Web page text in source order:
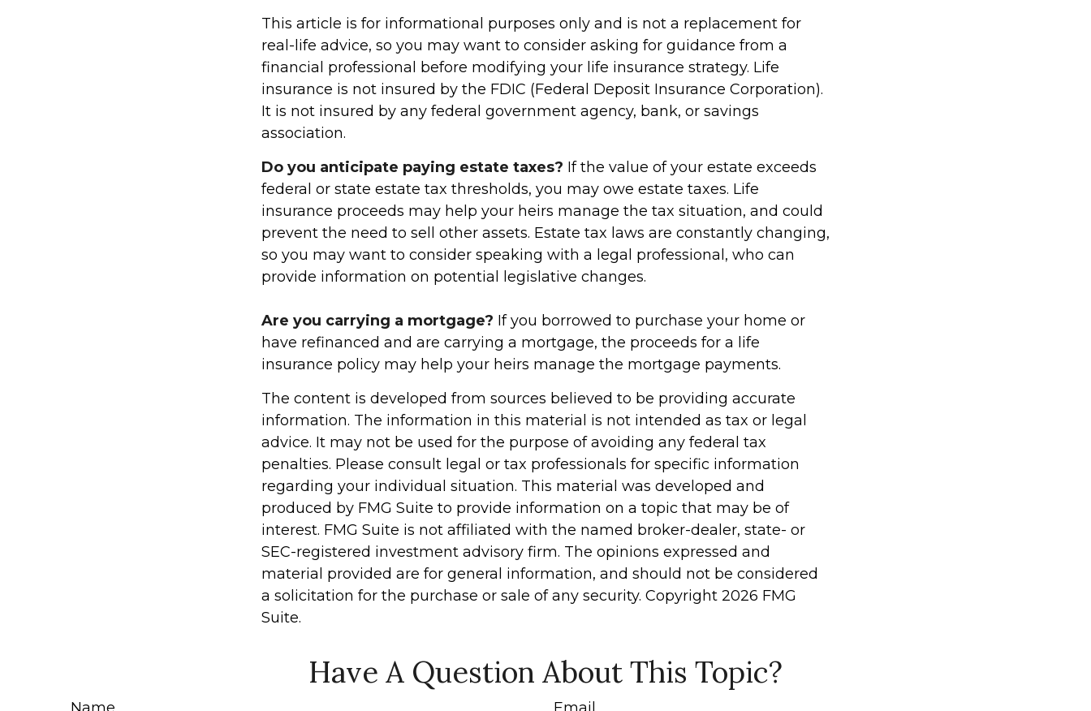
This article is for informational purposes only and is not a replacement for
real-life advice, so you may want to consider asking for guidance from a
financial professional before modifying your life insurance strategy. Life
insurance is not insured by the FDIC (Federal Deposit Insurance Corporation).
It is not insured by any federal government agency, bank, or savings
association.
Do you anticipate paying estate taxes? If the value of your estate exceeds
federal or state estate tax thresholds, you may owe estate taxes. Life
insurance proceeds may help your heirs manage the tax situation, and could
prevent the need to sell other assets. Estate tax laws are constantly changing,
so you may want to consider speaking with a legal professional, who can
provide information on potential legislative changes.
Are you carrying a mortgage? If you borrowed to purchase your home or
have refinanced and are carrying a mortgage, the proceeds for a life
insurance policy may help your heirs manage the mortgage payments.
The content is developed from sources believed to be providing accurate
information. The information in this material is not intended as tax or legal
advice. It may not be used for the purpose of avoiding any federal tax
penalties. Please consult legal or tax professionals for specific information
regarding your individual situation. This material was developed and
produced by FMG Suite to provide information on a topic that may be of
interest. FMG Suite is not affiliated with the named broker-dealer, state- or
SEC-registered investment advisory firm. The opinions expressed and
material provided are for general information, and should not be considered
a solicitation for the purchase or sale of any security. Copyright 2026 FMG
Suite.
Have A Question About This Topic?